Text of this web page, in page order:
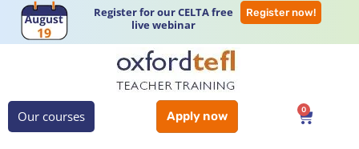
Register for our CELTA free
live webinar
Register now!
Our courses Apply now 0